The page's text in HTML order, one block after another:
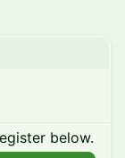
below.